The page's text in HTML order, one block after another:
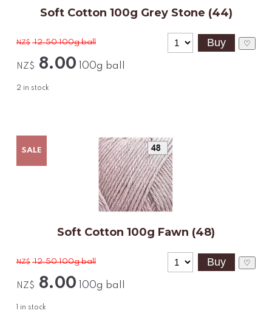
Soft Cotton 100g Grey Stone (44)
NZ$ 12.50 100g ball
NZ$ 8.00 100g ball
2 in stock
♡
SALE
Soft Cotton 100g Fawn (48)
NZ$ 12.50 100g ball
NZ$ 8.00 100g ball
in stock
♡